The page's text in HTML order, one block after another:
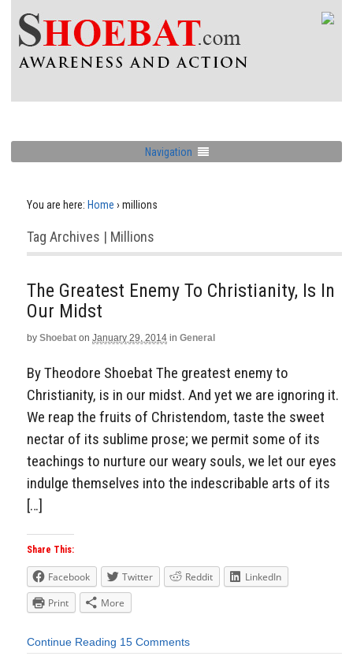
Navigation
You are here: Home › millions
Tag Archives | Millions
The Greatest Enemy To Christianity, Is In
Our Midst
by Shoebat on January 29, 2014 in General
By Theodore Shoebat The greatest enemy to
Christianity, is in our midst. And yet we are ignoring it.
We reap the fruits of Christendom, taste the sweet
nectar of its sublime prose; we permit some of its
teachings to nurture our weary souls, we let our eyes
indulge themselves into the indescribable arts of its
[…]
Share This:
Facebook Twitter Reddit
LinkedIn
Print
More
Continue Reading 15 Comments